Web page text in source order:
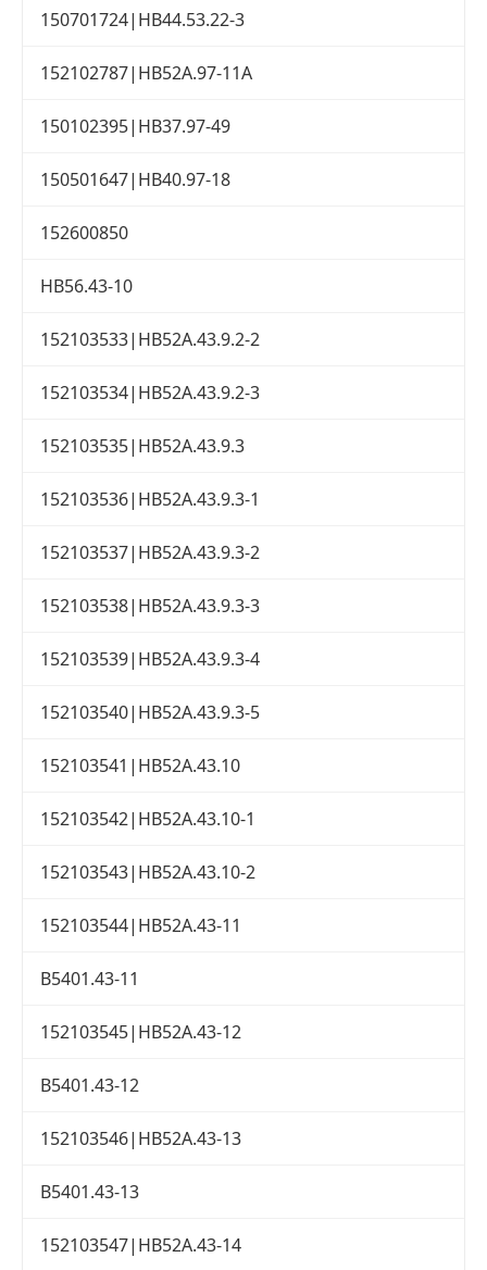
150701724|HB44.53.22-3
152102787|HB52A.97-11A
150102395|HB37.97-49
150501647|HB40.97-18
152600850
HB56.43-10
152103533|HB52A.43.9.2-2
152103534|HB52A.43.9.2-3
152103535|HB52A.43.9.3
152103536|HB52A.43.9.3-1
152103537|HB52A.43.9.3-2
152103538|HB52A.43.9.3-3
152103539|HB52A.43.9.3-4
152103540|HB52A.43.9.3-5
152103541|HB52A.43.10
152103542|HB52A.43.10-1
152103543|HB52A.43.10-2
152103544|HB52A.43-11
B5401.43-11
152103545|HB52A.43-12
B5401.43-12
152103546|HB52A.43-13
B5401.43-13
152103547|HB52A.43-14